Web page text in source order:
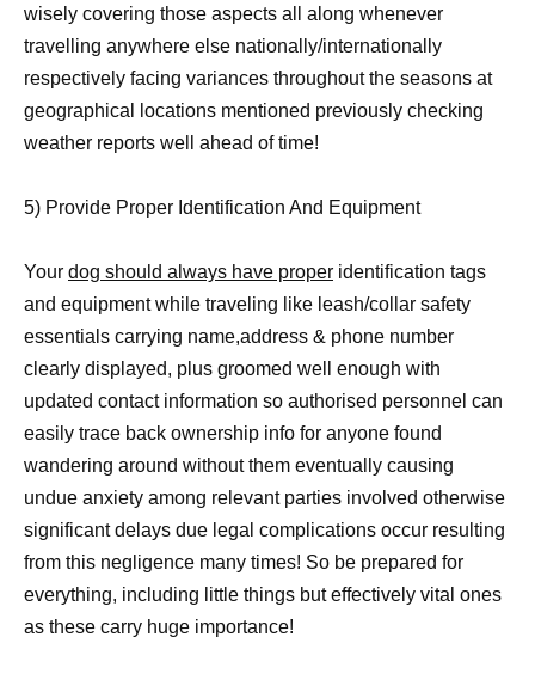
wisely covering those aspects all along whenever
travelling anywhere else nationally/internationally
respectively facing variances throughout the seasons at
geographical locations mentioned previously checking
weather reports well ahead of time!
5) Provide Proper Identification And Equipment
Your dog should always have proper identification tags
and equipment while traveling like leash/collar safety
essentials carrying name,address & phone number
clearly displayed, plus groomed well enough with
updated contact information so authorised personnel can
easily trace back ownership info for anyone found
wandering around without them eventually causing
undue anxiety among relevant parties involved otherwise
significant delays due legal complications occur resulting
from this negligence many times! So be prepared for
everything, including little things but effectively vital ones
as these carry huge importance!